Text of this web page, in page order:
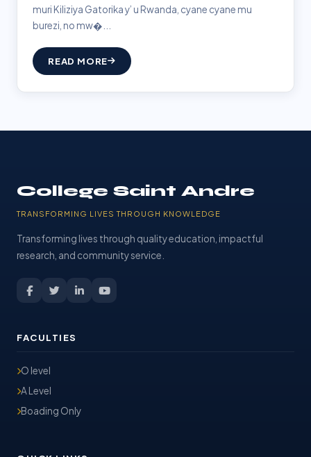
muri Kiliziya Gatorika y’ u Rwanda, cyane cyane mu
burezi, no mw�...
READ MORE
College Saint Andre
TRANSFORMING LIVES THROUGH KNOWLEDGE
Transforming lives through quality education, impactful
research, and community service.
FACULTIES
O level
A Level
Boading Only